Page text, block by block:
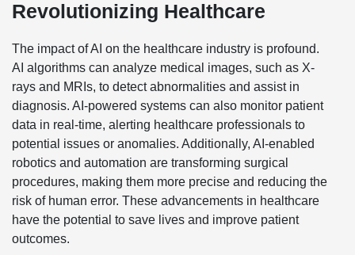
Revolutionizing Healthcare
The impact of AI on the healthcare industry is profound.
AI algorithms can analyze medical images, such as X-
rays and MRIs, to detect abnormalities and assist in
diagnosis. AI-powered systems can also monitor patient
data in real-time, alerting healthcare professionals to
potential issues or anomalies. Additionally, AI-enabled
robotics and automation are transforming surgical
procedures, making them more precise and reducing the
risk of human error. These advancements in healthcare
have the potential to save lives and improve patient
outcomes.